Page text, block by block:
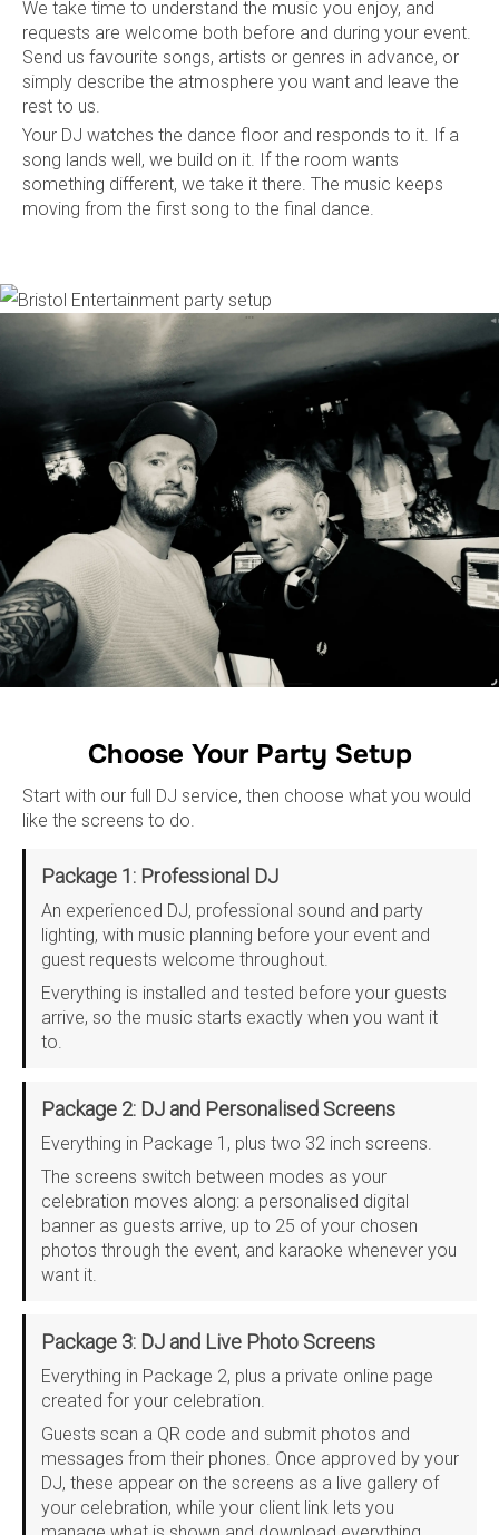
We take time to understand the music you enjoy, and
requests are welcome both before and during your event.
Send us favourite songs, artists or genres in advance, or
simply describe the atmosphere you want and leave the
rest to us.
Your DJ watches the dance floor and responds to it. If a
song lands well, we build on it. If the room wants
something different, we take it there. The music keeps
moving from the first song to the final dance.
Choose Your Party Setup
Start with our full DJ service, then choose what you would
like the screens to do.
Package 1: Professional DJ
An experienced DJ, professional sound and party
lighting, with music planning before your event and
guest requests welcome throughout.
Everything is installed and tested before your guests
arrive, so the music starts exactly when you want it
to.
Package 2: DJ and Personalised Screens
Everything in Package 1, plus two 32 inch screens.
The screens switch between modes as your
celebration moves along: a personalised digital
banner as guests arrive, up to 25 of your chosen
photos through the event, and karaoke whenever you
want it.
Package 3: DJ and Live Photo Screens
Everything in Package 2, plus a private online page
created for your celebration.
Guests scan a QR code and submit photos and
messages from their phones. Once approved by your
DJ, these appear on the screens as a live gallery of
your celebration, while your client link lets you